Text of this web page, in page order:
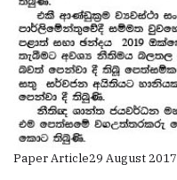
Paper Article29 August 2017